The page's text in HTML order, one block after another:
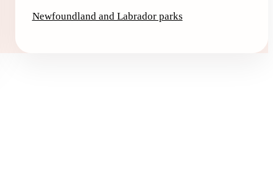
Newfoundland and Labrador parks